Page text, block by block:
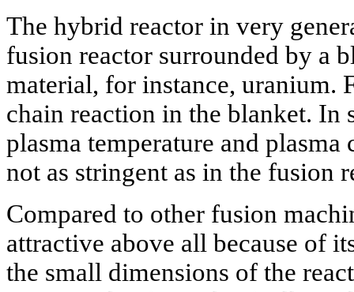
The hybrid reactor in very
fusion reactor surrounded by a
material, for instance, uranium.
chain reaction in the blanket. In
plasma temperature and
not as stringent as in the fusion
Compared to other fusion
attractive above all because of
the small dimensions of the